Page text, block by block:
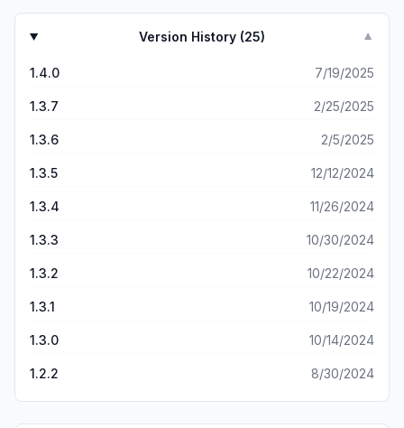
need in the future. It works very well for me.
because I couldn’t do that with my regular reminders app,
and I had issues finding a 3rd party app that had
something across the opposite end of the floor! I just got
Premium and I think it’s going to be a great investment! ☺️
Version History (25) ▼
1.4.0 7/19/2025
1.3.7 2/25/2025
1.3.6 2/5/2025
1.3.5 12/12/2024
1.3.4 11/26/2024
1.3.3 10/30/2024
1.3.2 10/22/2024
1.3.1 10/19/2024
1.3.0 10/14/2024
1.2.2 8/30/2024